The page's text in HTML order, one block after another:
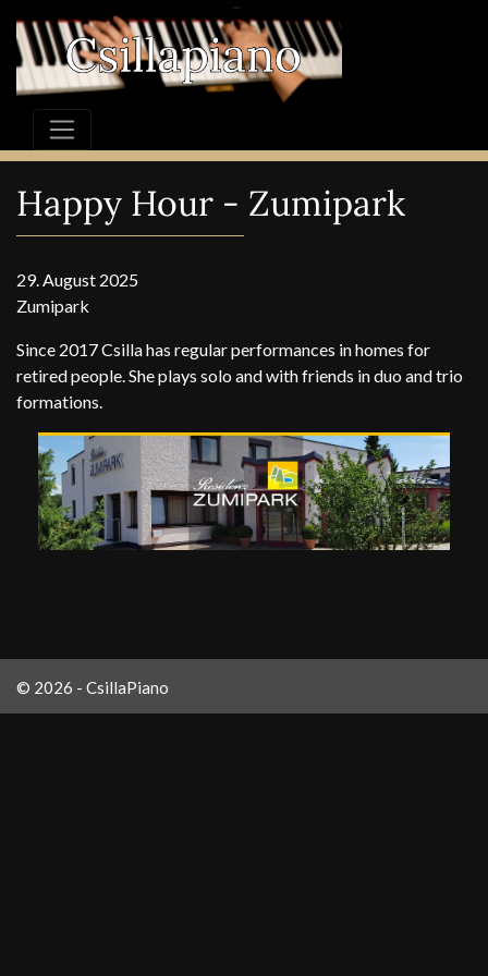
Happy Hour - Zumipark
29. August 2025
Zumipark
Since 2017 Csilla has regular performances in homes for
retired people. She plays solo and with friends in duo and trio
formations.
© 2026 - CsillaPiano